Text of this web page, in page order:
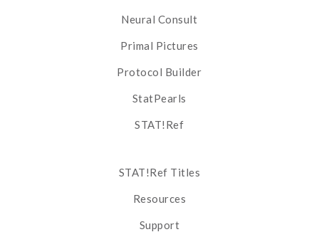
Neural Consult
Primal Pictures
Protocol Builder
StatPearls
STAT!Ref
STAT!Ref Titles
Resources
Support